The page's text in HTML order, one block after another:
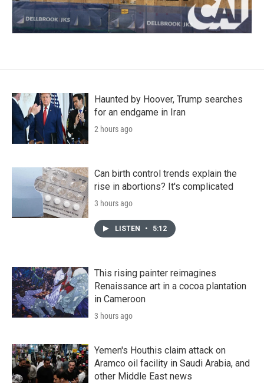
Haunted by Hoover, Trump searches
for an endgame in Iran
2 hours ago
Can birth control trends explain the
rise in abortions? It's complicated
3 hours ago
LISTEN • 5:12
This rising painter reimagines
Renaissance art in a cocoa plantation
in Cameroon
3 hours ago
Yemen's Houthis claim attack on
Aramco oil facility in Saudi Arabia, and
other Middle East news